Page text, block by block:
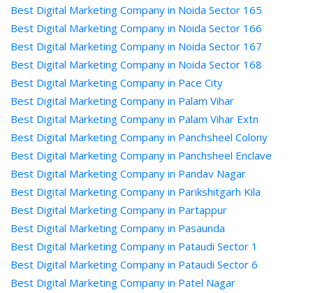
Best Digital Marketing Company in Noida Sector 165
Best Digital Marketing Company in Noida Sector 166
Best Digital Marketing Company in Noida Sector 167
Best Digital Marketing Company in Noida Sector 168
Best Digital Marketing Company in Pace City
Best Digital Marketing Company in Palam Vihar
Best Digital Marketing Company in Palam Vihar Extn
Best Digital Marketing Company in Panchsheel Colony
Best Digital Marketing Company in Panchsheel Enclave
Best Digital Marketing Company in Pandav Nagar
Best Digital Marketing Company in Parikshitgarh Kila
Best Digital Marketing Company in Partappur
Best Digital Marketing Company in Pasaunda
Best Digital Marketing Company in Pataudi Sector 1
Best Digital Marketing Company in Pataudi Sector 6
Best Digital Marketing Company in Patel Nagar